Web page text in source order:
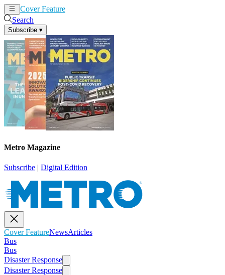
Cover Feature
Search
Subscribe ▾
Metro Magazine
Subscribe | Digital Edition
Cover FeatureNewsArticles
Bus
Bus
Disaster Response
Disaster Response